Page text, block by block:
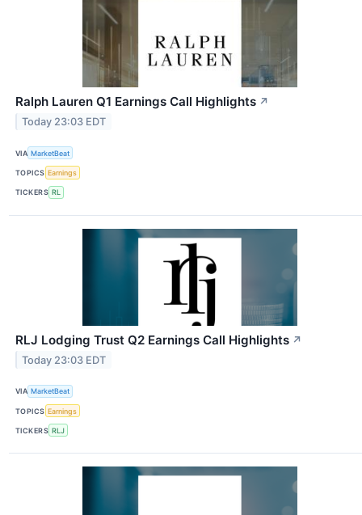
Ralph Lauren Q1 Earnings Call Highlights ↗
Today 23:03 EDT
VIA MarketBeat
TOPICS Earnings
TICKERS RL
RLJ Lodging Trust Q2 Earnings Call Highlights ↗
Today 23:03 EDT
VIA MarketBeat
TOPICS Earnings
TICKERS RLJ